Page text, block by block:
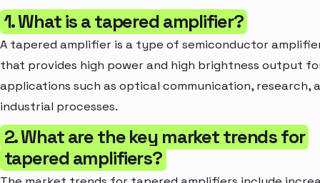
1. What is a tapered amplifier?
A tapered amplifier is a type of semiconductor
that provides high power and high brightness output
applications such as optical communication, research,
industrial processes.
2. What are the key market trends for
tapered amplifiers?